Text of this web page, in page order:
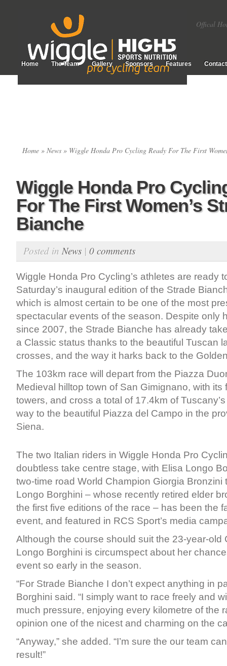
Offical
Home The Team Gallery Sponsors Features
Home » News » Wiggle Honda Pro Cycling Ready For The First
Wiggle Honda Pro
For The First Women’s
Bianche
Posted in News | 0 comments
Wiggle Honda Pro Cycling’s athletes are ready
Saturday’s inaugural edition of the Strade
which is almost certain to be one of the most
spectacular events of the season. Despite only
since 2007, the Strade Bianche has already
a Classic status thanks to the beautiful Tuscan
crosses, and the way it harks back to the
The 103km race will depart from the Piazza
Medieval hilltop town of San Gimignano, with its
towers, and cross a total of 17.4km of
way to the beautiful Piazza del Campo in the
Siena.
The two Italian riders in Wiggle Honda Pro
doubtless take centre stage, with Elisa Longo
two-time road World Champion Giorgia Bronzini
Longo Borghini – whose recently retired elder
the first five editions of the race – has been the
event, and featured in RCS Sport’s media
Although the course should suit the 23-year-old
Longo Borghini is circumspect about her
event so early in the season.
“For Strade Bianche I don’t expect anything in
Borghini said. “I simply want to race freely and
much pressure, enjoying every kilometre of the
opinion one of the nicest and charming on the
“Anyway,” she added. “I’m sure the our team
result!”